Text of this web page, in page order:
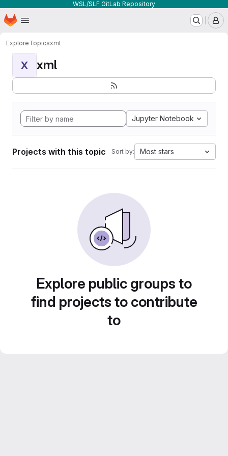
WSL/SLF GitLab Repository
Skip to main content
Homepage
ExploreTopicsxml
X xml
Jupyter Notebook
Projects with this topic Sort by: Most stars
Explore public groups to
find projects to contribute
to